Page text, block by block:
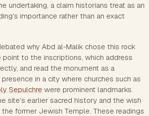
undertaking, a claim historians treat as an
importance rather than an exact
why Abd al-Malik chose this rock
point to the inscriptions, which address
and read the monument as a
in a city where churches such as
Sepulchre were prominent landmarks.
site's earlier sacred history and the wish
former Jewish Temple. These readings